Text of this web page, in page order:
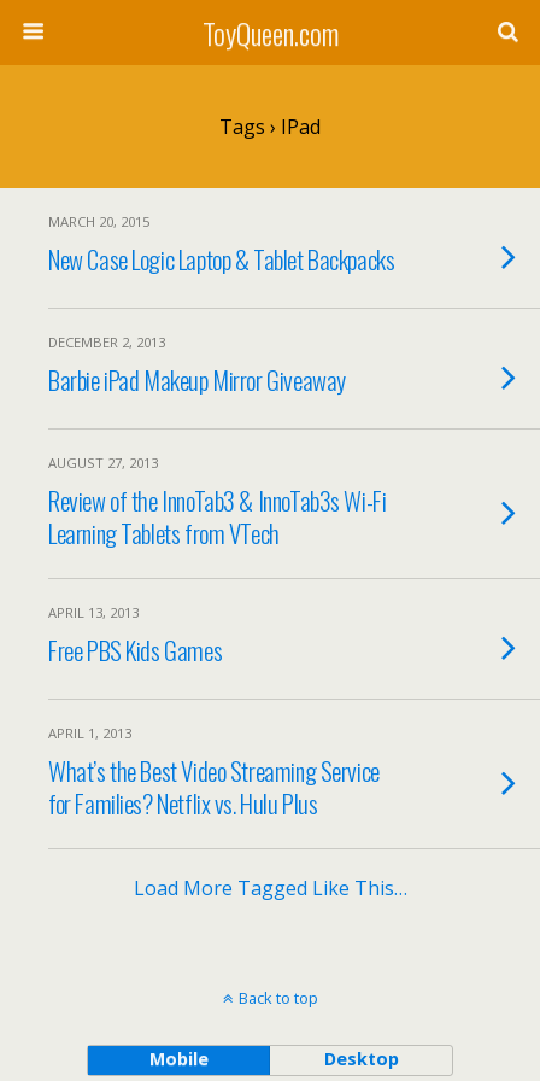
ToyQueen.com
Tags › IPad
MARCH 20, 2015
New Case Logic Laptop & Tablet Backpacks
DECEMBER 2, 2013
Barbie iPad Makeup Mirror Giveaway
AUGUST 27, 2013
Review of the InnoTab3 & InnoTab3s Wi-Fi
Learning Tablets from VTech
APRIL 13, 2013
Free PBS Kids Games
APRIL 1, 2013
What’s the Best Video Streaming Service
for Families? Netflix vs. Hulu Plus
Load More Tagged Like This…
Back to top
Mobile Desktop